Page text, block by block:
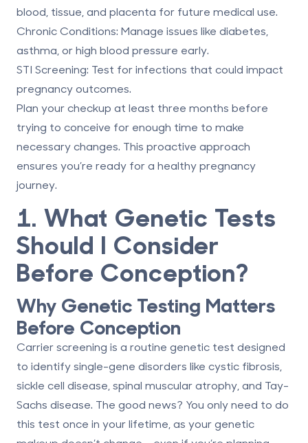
blood, tissue, and placenta for future medical use.
Chronic Conditions: Manage issues like diabetes,
asthma, or high blood pressure early.
STI Screening: Test for infections that could impact
pregnancy outcomes.
Plan your checkup at least three months before
trying to conceive for enough time to make
necessary changes. This proactive approach
ensures you’re ready for a healthy pregnancy
journey.
1. What Genetic Tests
Should I Consider
Before Conception?
Why Genetic Testing Matters
Before Conception
Carrier screening is a routine genetic test designed
to identify single-gene disorders like cystic fibrosis,
sickle cell disease, spinal muscular atrophy, and Tay-
Sachs disease. The good news? You only need to do
this test once in your lifetime, as your genetic